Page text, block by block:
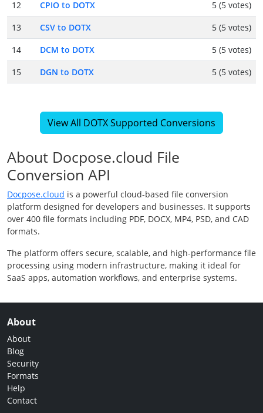
12
CPIO to DOTX
5 (5 votes)
13
CSV to DOTX
5 (5 votes)
14
DCM to DOTX
5 (5 votes)
15
DGN to DOTX 5 (5 votes)
View All DOTX Supported Conversions
About Docpose.cloud File
Conversion API
Docpose.cloud is a powerful cloud-based file conversion
platform designed for developers and businesses. It supports
over 400 file formats including PDF, DOCX, MP4, PSD, and CAD
formats.
The platform offers secure, scalable, and high-performance file
processing using modern infrastructure, making it ideal for
SaaS apps, automation workflows, and enterprise systems.
About
About
Blog
Security
Formats
Help
Contact